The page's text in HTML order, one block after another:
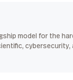
model for the
cybersecurity,